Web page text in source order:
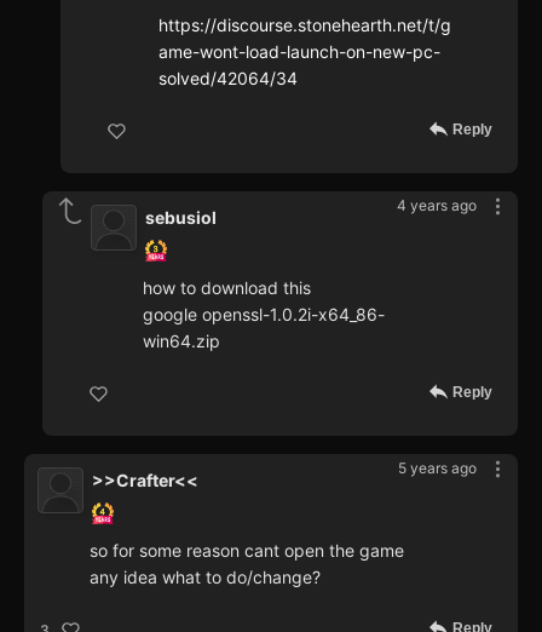
https://discourse.stonehearth.net/t/g
ame-wont-load-launch-on-new-pc-
solved/42064/34
Reply
4 years ago
sebusiol
how to download this
google openssl-1.0.2i-x64_86-
win64.zip
Reply
5 years ago
>>Crafter<<
so for some reason cant open the game
any idea what to do/change?